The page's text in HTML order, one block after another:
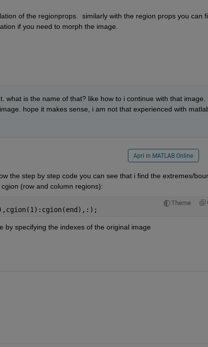
of the regionprops.  similarly with the region props you can
if you need to morph the image.
what is the name of that? like how to i continue with that image.
hope it makes sense, i am not that experienced with
Apri in MATLAB Online
the step by step code you can see that i find the extremes/
(row and column regions):
Theme
by specifying the indexes of the original image